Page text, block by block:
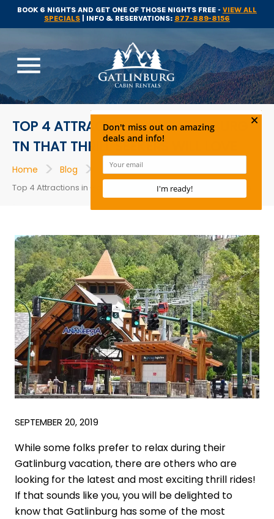
BOOK 6 NIGHTS AND GET ONE OF THOSE NIGHTS FREE - VIEW ALL
SPECIALS | INFO & RESERVATIONS: 877-889-8156
menu
TOP 4 ATTRACTIONS IN GATLINBURG
TN THAT THRILL SEEKERS WILL LOVE
Home > Blog > Gatlinburg Attractions >
Top 4 Attractions in Gatlinburg TN That Thrill Seekers Will Love
SEPTEMBER 20, 2019
While some folks prefer to relax during their
Gatlinburg vacation, there are others who are
looking for the latest and most exciting thrill rides!
If that sounds like you, you will be delighted to
know that Gatlinburg has some of the most